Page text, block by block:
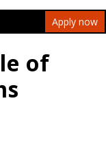
Apply now
of